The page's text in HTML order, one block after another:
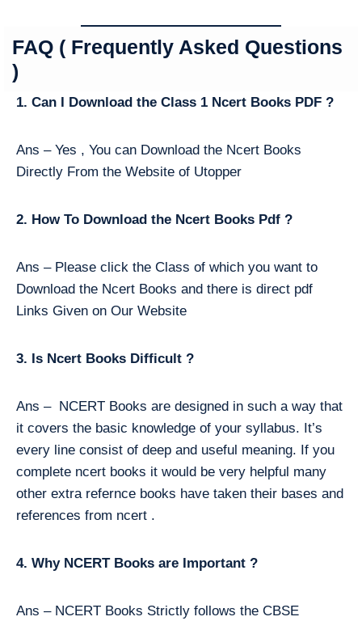
FAQ ( Frequently Asked Questions
)
1. Can I Download the Class 1 Ncert Books PDF ?
Ans – Yes , You can Download the Ncert Books
Directly From the Website of Utopper
2. How To Download the Ncert Books Pdf ?
Ans – Please click the Class of which you want to
Download the Ncert Books and there is direct pdf
Links Given on Our Website
3. Is Ncert Books Difficult ?
Ans – NCERT Books are designed in such a way that
it covers the basic knowledge of your syllabus. It’s
every line consist of deep and useful meaning. If you
complete ncert books it would be very helpful many
other extra refernce books have taken their bases and
references from ncert .
4. Why NCERT Books are Important ?
Ans – NCERT Books Strictly follows the CBSE